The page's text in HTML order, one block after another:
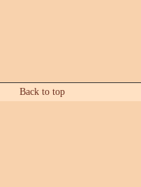
Back to top